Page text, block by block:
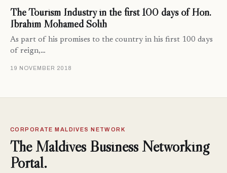
The Tourism Industry in the first 100 days of Hon.
Ibrahim Mohamed Solih
As part of his promises to the country in his first 100 days
of reign,…
19 NOVEMBER 2018
CORPORATE MALDIVES NETWORK
The Maldives Business Networking
Portal.